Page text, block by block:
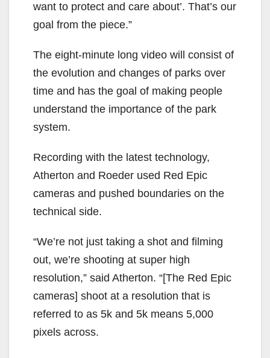
want to protect and care about’. That’s our
goal from the piece.”
The eight-minute long video will consist of
the evolution and changes of parks over
time and has the goal of making people
understand the importance of the park
system.
Recording with the latest technology,
Atherton and Roeder used Red Epic
cameras and pushed boundaries on the
technical side.
“We’re not just taking a shot and filming
out, we’re shooting at super high
resolution,” said Atherton. “[The Red Epic
cameras] shoot at a resolution that is
referred to as 5k and 5k means 5,000
pixels across.